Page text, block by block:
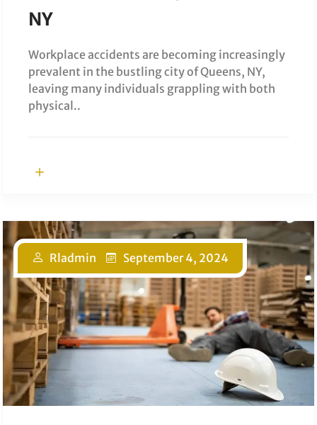
NY
Workplace accidents are becoming increasingly
prevalent in the bustling city of Queens, NY,
leaving many individuals grappling with both
physical..
Rladmin September 4, 2024